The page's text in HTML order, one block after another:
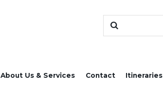
About Us & Services Contact Itineraries